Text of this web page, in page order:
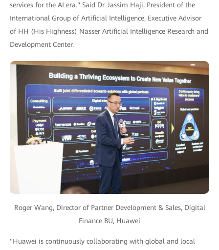
services for the AI era." Said Dr. Jassim Haji, President of the
International Group of Artificial Intelligence, Executive Advisor
of HH (His Highness) Nasser Artificial Intelligence Research and
Development Center.
Roger Wang, Director of Partner Development & Sales, Digital
Finance BU, Huawei
"Huawei is continuously collaborating with global and local